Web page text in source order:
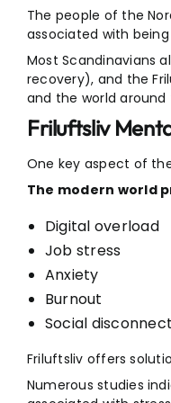
The people of the
associated with
Most Scandinavians
recovery), and the
and the world around
Friluftsliv
One key aspect of
The modern world
Digital overload
Job stress
Anxiety
Burnout
Social
Friluftsliv offers
Numerous studies